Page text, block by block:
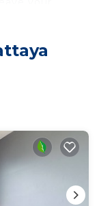
short work
comforts
and a
an outdoor